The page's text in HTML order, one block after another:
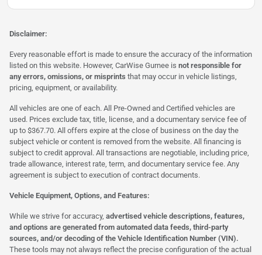
Disclaimer:
Every reasonable effort is made to ensure the accuracy of the information
listed on this website. However, CarWise Gurnee is not responsible for
any errors, omissions, or misprints that may occur in vehicle listings,
pricing, equipment, or availability.
All vehicles are one of each. All Pre-Owned and Certified vehicles are
used. Prices exclude tax, title, license, and a documentary service fee of
up to $367.70. All offers expire at the close of business on the day the
subject vehicle or content is removed from the website. All financing is
subject to credit approval. All transactions are negotiable, including price,
trade allowance, interest rate, term, and documentary service fee. Any
agreement is subject to execution of contract documents.
Vehicle Equipment, Options, and Features:
While we strive for accuracy, advertised vehicle descriptions, features,
and options are generated from automated data feeds, third-party
sources, and/or decoding of the Vehicle Identification Number (VIN).
These tools may not always reflect the precise configuration of the actual